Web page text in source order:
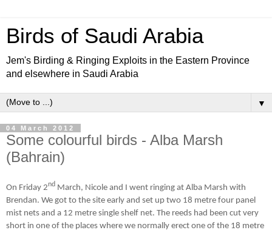
Birds of Saudi Arabia
Jem's Birding & Ringing Exploits in the Eastern Province
and elsewhere in Saudi Arabia
▼
04 March 2012
Some colourful birds - Alba Marsh
(Bahrain)
On Friday 2nd March, Nicole and I went ringing at Alba Marsh with
Brendan. We got to the site early and set up two 18 metre four panel
mist nets and a 12 metre single shelf net. The reeds had been cut very
short in one of the places where we normally erect one of the 18 metre